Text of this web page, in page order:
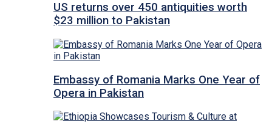
US returns over 450 antiquities worth
$23 million to Pakistan
Embassy of Romania Marks One Year of
Opera in Pakistan